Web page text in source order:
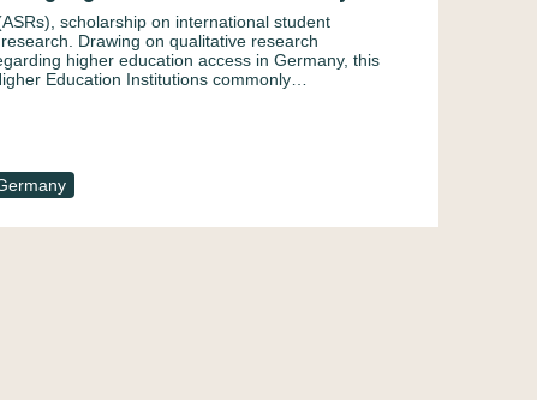
scholarship on international student
Drawing on qualitative research
higher education access in Germany, this
Education Institutions commonly…